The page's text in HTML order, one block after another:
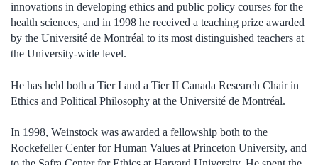
innovations in developing ethics and public policy courses for the
health sciences, and in 1998 he received a teaching prize awarded
by the Université de Montréal to its most distinguished teachers at
the University-wide level.
He has held both a Tier I and a Tier II Canada Research Chair in
Ethics and Political Philosophy at the Université de Montréal.
In 1998, Weinstock was awarded a fellowship both to the
Rockefeller Center for Human Values at Princeton University, and